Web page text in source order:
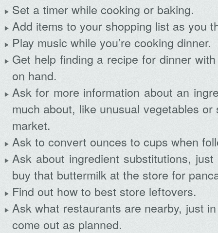
Set a timer while cooking or baking.
Add items to your shopping list as you
Play music while you’re cooking dinner.
Get help finding a recipe for dinner
on hand.
Ask for more information about an
much about, like unusual vegetables
market.
Ask to convert ounces to cups when
Ask about ingredient substitutions,
buy that buttermilk at the store for
Find out how to best store leftovers.
Ask what restaurants are nearby, just
come out as planned.